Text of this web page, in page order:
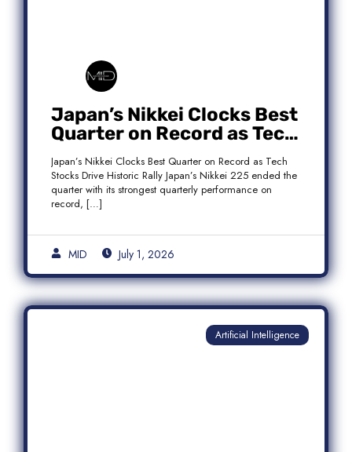
Japan’s Nikkei Clocks Best
Quarter on Record as Tech
Rebound Fuels Historic
Rally
Japan’s Nikkei Clocks Best Quarter on Record as Tech
Stocks Drive Historic Rally Japan’s Nikkei 225 ended the
quarter with its strongest quarterly performance on
record, […]
MID July 1, 2026
Artificial Intelligence